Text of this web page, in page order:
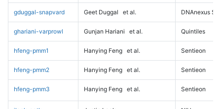
gduggal-snapvard Geet Duggal et al. DNAnexus
ghariani-varprowl Gunjan Hariani et al. Quintiles
hfeng-pmm1 Hanying Feng et al. Sentieon
hfeng-pmm2 Hanying Feng et al. Sentieon
hfeng-pmm3 Hanying Feng et al. Sentieon